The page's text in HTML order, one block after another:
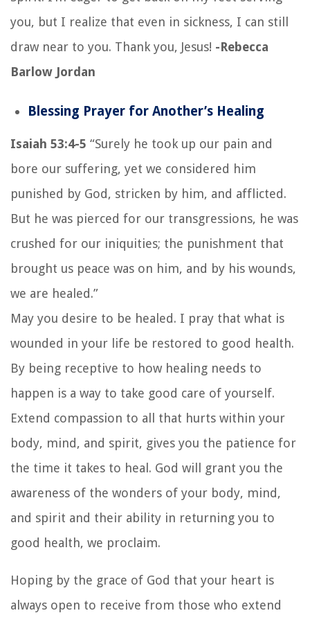
you, but I realize that even in sickness, I can still
draw near to you. Thank you, Jesus! -Rebecca
Barlow Jordan
Blessing Prayer for Another’s Healing
Isaiah 53:4-5 “Surely he took up our pain and
bore our suffering, yet we considered him
punished by God, stricken by him, and afflicted.
But he was pierced for our transgressions, he was
crushed for our iniquities; the punishment that
brought us peace was on him, and by his wounds,
we are healed.”
May you desire to be healed. I pray that what is
wounded in your life be restored to good health.
By being receptive to how healing needs to
happen is a way to take good care of yourself.
Extend compassion to all that hurts within your
body, mind, and spirit, gives you the patience for
the time it takes to heal. God will grant you the
awareness of the wonders of your body, mind,
and spirit and their ability in returning you to
good health, we proclaim.
Hoping by the grace of God that your heart is
always open to receive from those who extend